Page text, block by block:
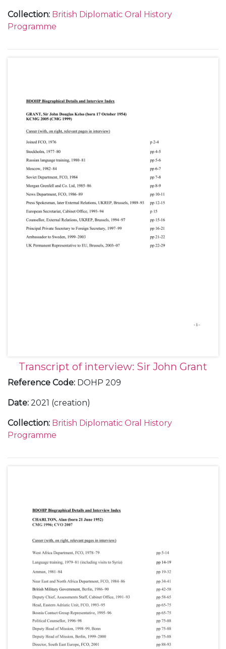
Collection: British Diplomatic Oral History
Programme
Transcript of interview: Sir John Grant
Reference Code: DOHP 209
Date: 2021 (creation)
Collection: British Diplomatic Oral History
Programme